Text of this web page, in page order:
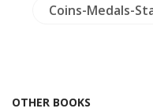
Coins-Medals-
OTHER BOOKS